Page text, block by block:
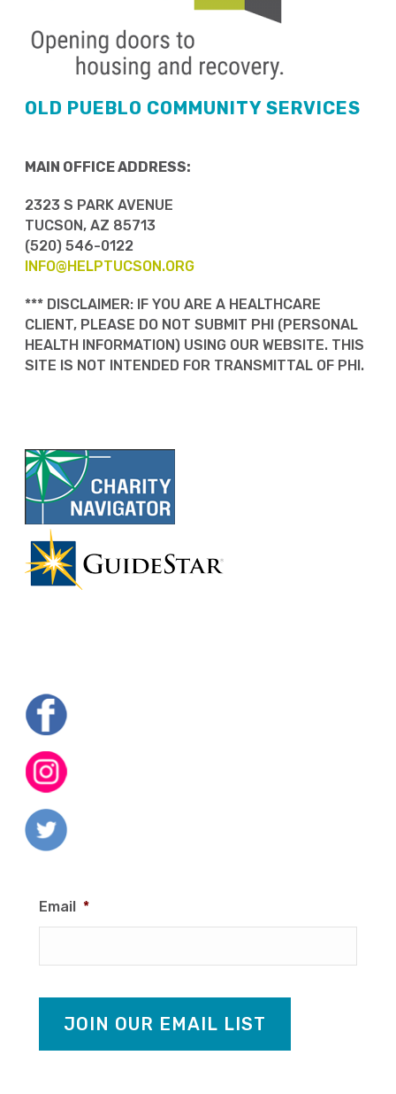
OLD PUEBLO COMMUNITY SERVICES
MAIN OFFICE ADDRESS:
2323 S PARK AVENUE
TUCSON, AZ 85713
(520) 546-0122
INFO@HELPTUCSON.ORG
*** DISCLAIMER: IF YOU ARE A HEALTHCARE
CLIENT, PLEASE DO NOT SUBMIT PHI (PERSONAL
HEALTH INFORMATION) USING OUR WEBSITE. THIS
SITE IS NOT INTENDED FOR TRANSMITTAL OF PHI.
Email *
JOIN OUR EMAIL LIST